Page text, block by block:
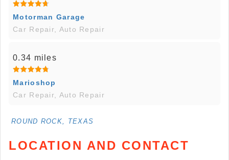
Motorman Garage
Car Repair, Auto Repair
0.34 miles
Marioshop
Car Repair, Auto Repair
ROUND ROCK, TEXAS
LOCATION AND CONTACT